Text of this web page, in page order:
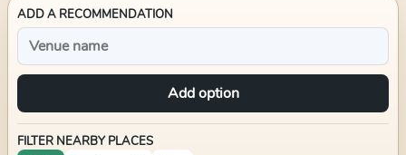
ADD A RECOMMENDATION
Add option
FILTER NEARBY PLACES